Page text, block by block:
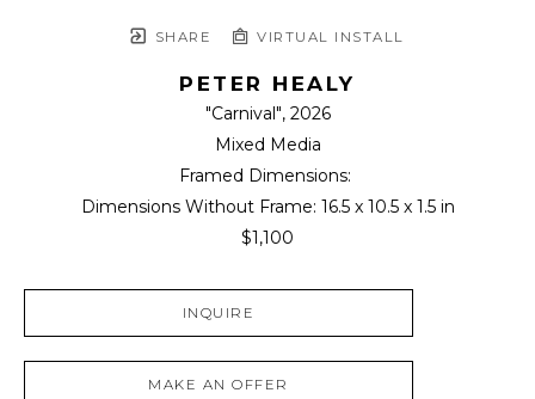
SHARE VIRTUAL INSTALL
PETER HEALY
"Carnival", 2026
Mixed Media
Framed Dimensions:
Dimensions Without Frame: 16.5 x 10.5 x 1.5 in
$1,100
INQUIRE
MAKE AN OFFER